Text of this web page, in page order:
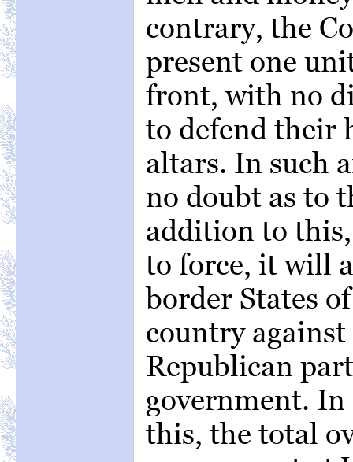
contrary, the
present one
front, with no
to defend their
altars. In such
no doubt as to
addition to
to force, it will
border States
country
Republican
government. In
this, the total